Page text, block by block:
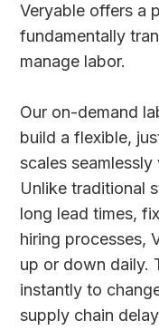
Veryable offers a
fundamentally
manage labor.
Our on-demand
build a flexible,
scales
Unlike traditional
long lead times,
hiring processes,
up or down daily.
instantly to
supply chain